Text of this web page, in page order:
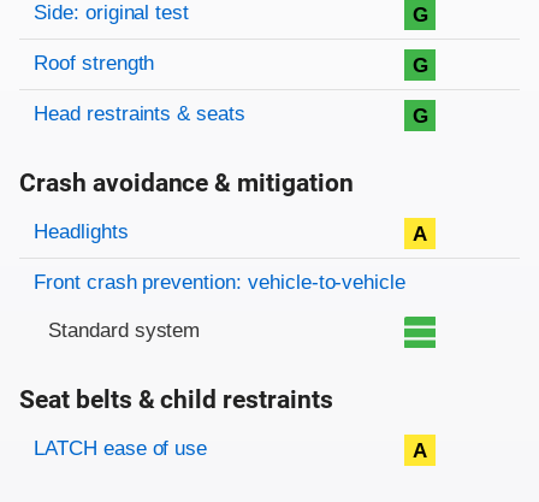
Side: original test G
Roof strength G
Head restraints & seats G
Crash avoidance & mitigation
Evaluation criteria
Rating
Headlights A
Front crash prevention: vehicle-to-vehicle
Standard system
Seat belts & child restraints
Evaluation criteria
Rating
LATCH ease of use A